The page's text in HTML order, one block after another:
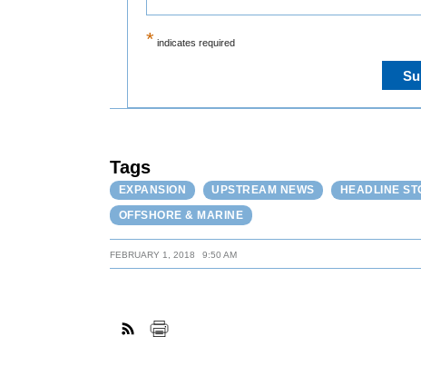
* indicates required
Tags
EXPANSION UPSTREAM NEWS HEADLINE
OFFSHORE & MARINE
FEBRUARY 1, 2018 9:50 AM